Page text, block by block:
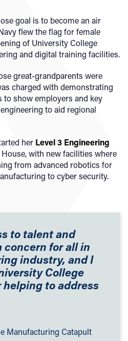
goal is to become an air
flew the flag for female
of University College
and digital training facilities.
great-grandparents were
charged with demonstrating
show employers and key
to aid regional
her Level 3 Engineering
with new facilities where
from advanced robotics for
to cyber security.
to talent and
for all in
industry, and I
College
to address
Manufacturing Catapult